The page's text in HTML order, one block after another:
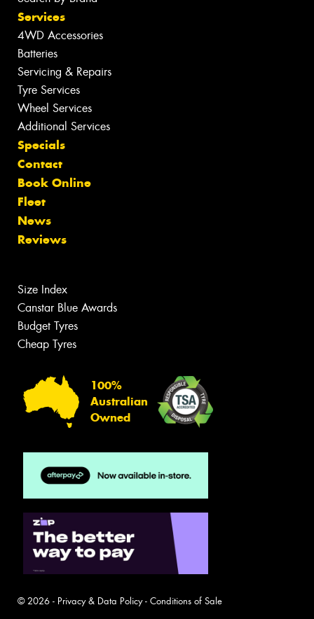
Services
4WD Accessories
Batteries
Servicing & Repairs
Tyre Services
Wheel Services
Additional Services
Specials
Contact
Book Online
Fleet
News
Reviews
Size Index
Canstar Blue Awards
Budget Tyres
Cheap Tyres
100%
Australian
Owned
© 2026 - Privacy & Data Policy- Conditions of Sale